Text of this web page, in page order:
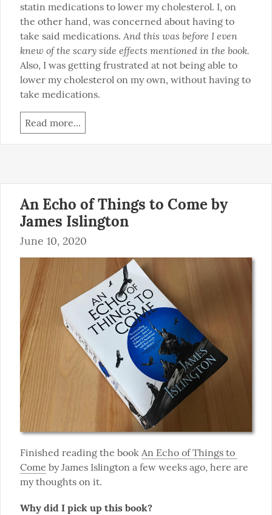
statin medications to lower my cholesterol. I, on
the other hand, was concerned about having to
take said medications. And this was before I even
knew of the scary side effects mentioned in the book.
Also, I was getting frustrated at not being able to
lower my cholesterol on my own, without having to
take medications.
Read more...
An Echo of Things to Come by
James Islington
June 10, 2020
Finished reading the book An Echo of Things to
Come by James Islington a few weeks ago, here are
my thoughts on it.
Why did I pick up this book?